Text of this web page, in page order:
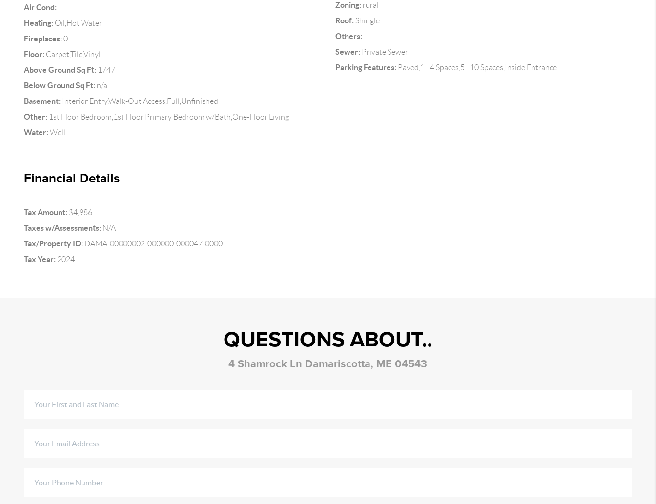
Air Cond:
Heating: Oil,Hot Water
Fireplaces: 0
Floor: Carpet,Tile,Vinyl
Above Ground Sq Ft: 1747
Below Ground Sq Ft: n/a
Basement: Interior Entry,Walk-Out Access,Full,Unfinished
Other: 1st Floor Bedroom,1st Floor Primary Bedroom w/Bath,One-Floor Living
Water: Well
Zoning: rural
Roof: Shingle
Others:
Sewer: Private Sewer
Parking Features: Paved,1 - 4 Spaces,5 - 10 Spaces,Inside Entrance
Financial Details
Tax Amount: $4,986
Taxes w/Assessments: N/A
Tax/Property ID: DAMA-00000002-000000-000047-0000
Tax Year: 2024
QUESTIONS ABOUT..
4 Shamrock Ln Damariscotta, ME 04543